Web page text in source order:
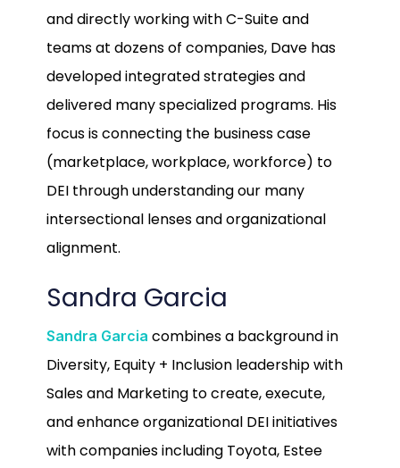
and directly working with C-Suite and
teams at dozens of companies, Dave has
developed integrated strategies and
delivered many specialized programs. His
focus is connecting the business case
(marketplace, workplace, workforce) to
DEI through understanding our many
intersectional lenses and organizational
alignment.
Sandra Garcia
Sandra Garcia combines a background in
Diversity, Equity + Inclusion leadership with
Sales and Marketing to create, execute,
and enhance organizational DEI initiatives
with companies including Toyota, Estee